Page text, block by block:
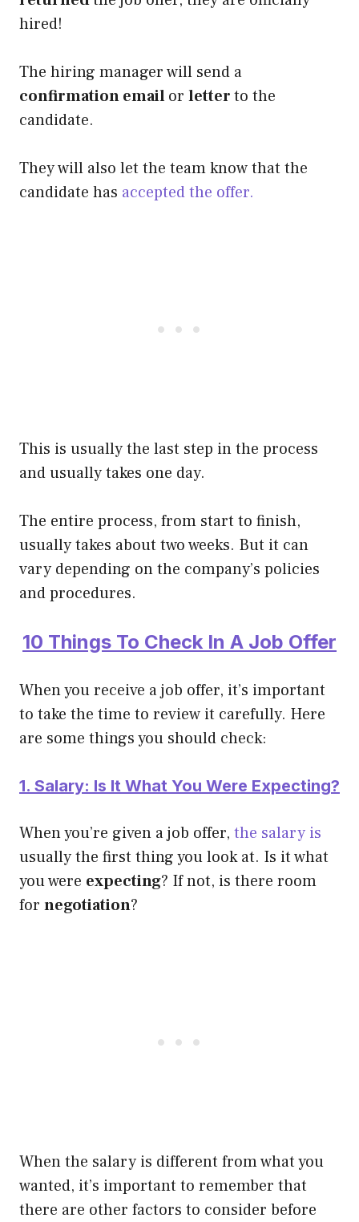
hired!
The hiring manager will send a
confirmation emailor letterto the
candidate.
They will also let the team know that the
candidate has accepted the offer.
This is usually the last step in the process
and usually takes one day.
The entire process, from start to finish,
usually takes about two weeks. But it can
vary depending on the company’s policies
and procedures.
10 Things To Check In A Job Offer
When you receive a job offer, it’s important
to take the time to review it carefully. Here
are some things you should check:
1. Salary: Is It What You Were Expecting?
When you’re given a job offer, the salary is
usually the first thing you look at. Is it what
you were expecting? If not, is there room
for negotiation?
When the salary is different from what you
wanted, it’s important to remember that
there are other factors to consider before